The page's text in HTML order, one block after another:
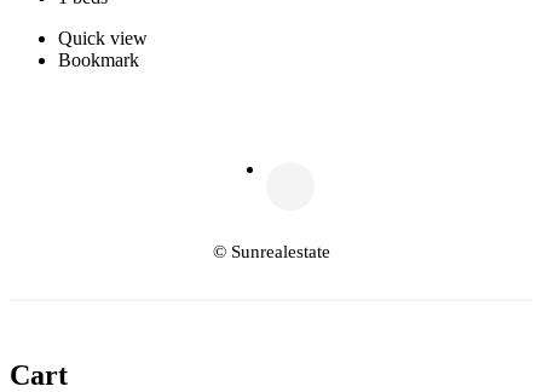
Quick view
Bookmark
© Sunrealestate
Cart